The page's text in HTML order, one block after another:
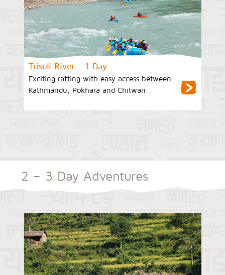
Trisuli River – 1 Day
Exciting rafting with easy access between
Kathmandu, Pokhara and Chitwan
2 – 3 Day Adventures